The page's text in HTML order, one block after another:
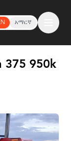
አማርኛ
375 950k